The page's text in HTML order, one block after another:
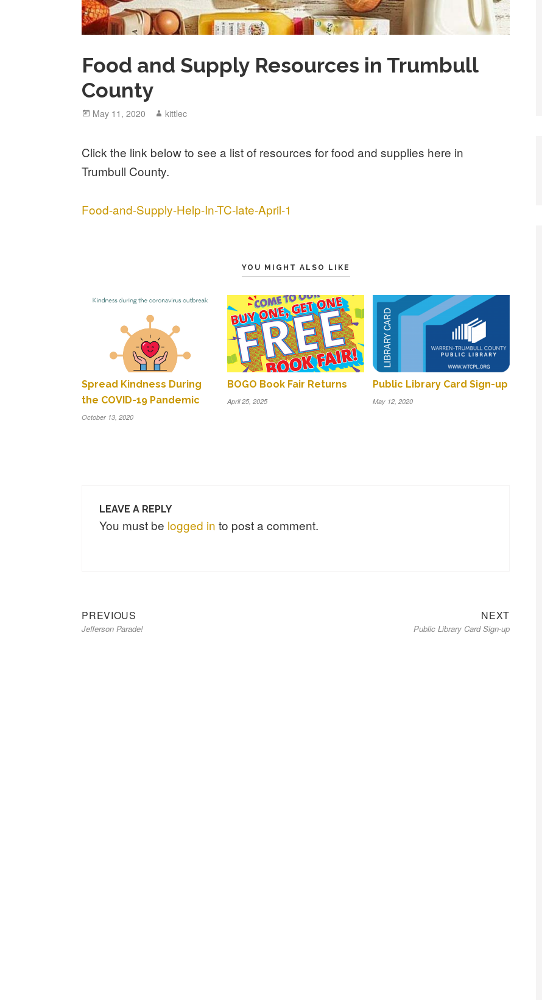
Food and Supply Resources in Trumbull
County
Posted
May 11, 2020 Author
kittlec
Click the link below to see a list of resources for food and supplies here in
Trumbull County.
Food-and-Supply-Help-In-TC-late-April-1
YOU MIGHT ALSO LIKE
Spread Kindness During
the COVID-19 Pandemic
October 13, 2020
BOGO Book Fair Returns
April 25, 2025
Public Library Card Sign-up
May 12, 2020
LEAVE A REPLY
You must be logged in to post a comment.
Post
navigation
PREVIOUS
post:
Jefferson Parade!
NEXT
post:
Public Library Card Sign-up